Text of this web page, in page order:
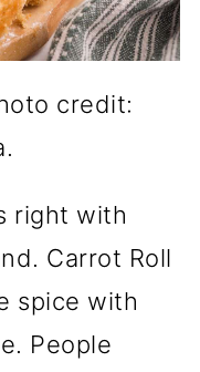
credit:
right with
Carrot Roll
spice with
People